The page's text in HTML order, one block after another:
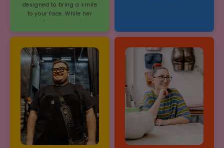
designed to bring a smile
to your face. While her
main focus is earrings,
Jess' shop has grown over
jewellery, but also t-shirts,
totes, enamel keychains,
croc charms, prints,
stickers, and more.